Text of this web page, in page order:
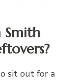
Smith
sit out for a